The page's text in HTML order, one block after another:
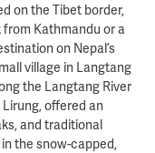
on the Tibet border,
Kathmandu or a
on Nepal’s
village in Langtang
the Langtang River
offered an
and traditional
the snow-capped,